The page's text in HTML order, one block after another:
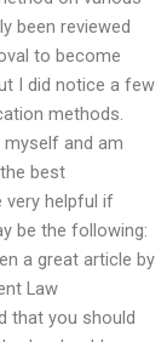
been reviewed
to become
I did notice a few
methods.
myself and am
best
very helpful if
be the following:
a great article by
Law
that you should